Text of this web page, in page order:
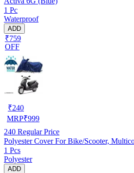
1 Pc
Waterproof
ADD
₹759
OFF
₹240
MRP₹999
240 Regular Price
Polyester Cover For Bike/Scooter,
1 Pcs
Polyester
ADD